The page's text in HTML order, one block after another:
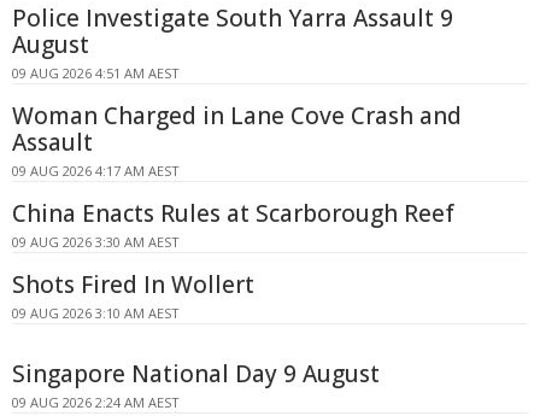
Police Investigate South Yarra Assault 9
August
09 AUG 2026 4:51 AM AEST
Woman Charged in Lane Cove Crash and
Assault
09 AUG 2026 4:17 AM AEST
China Enacts Rules at Scarborough Reef
09 AUG 2026 3:30 AM AEST
Shots Fired In Wollert
09 AUG 2026 3:10 AM AEST
Singapore National Day 9 August
09 AUG 2026 2:24 AM AEST